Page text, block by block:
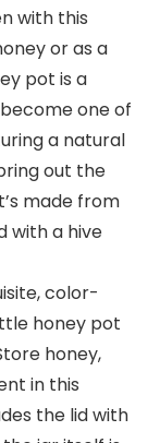
with this
or as a
pot is a
one of
a natural
out the
made from
with a hive
color-
honey pot
honey,
in this
the lid with